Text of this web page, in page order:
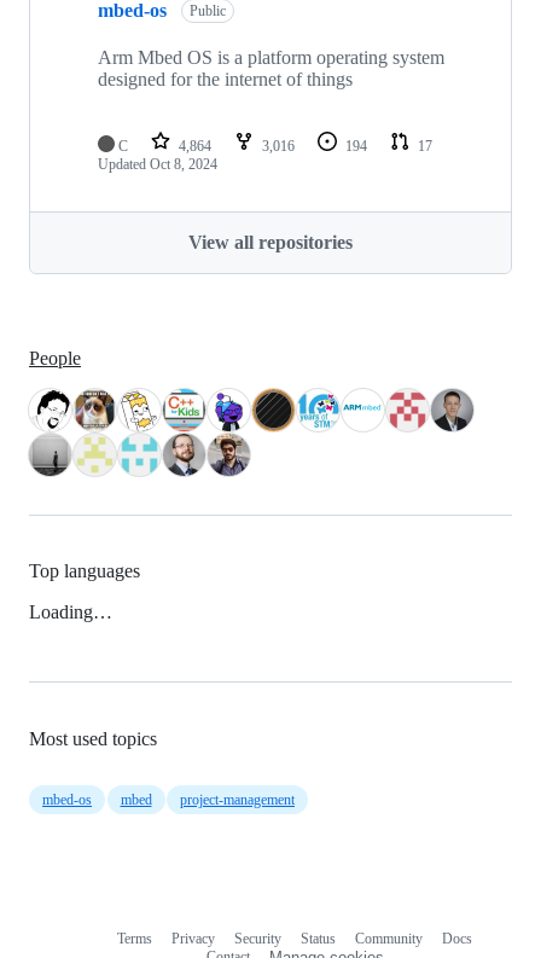
mbed-os Public
Arm Mbed OS is a platform operating system
designed for the internet of things
C 4,864 3,016 194
17
Updated Oct 8, 2024
View all repositories
People
Top languages
Loading…
Most used topics
mbed-os mbed project-management
Terms Privacy Security Status Community
Docs